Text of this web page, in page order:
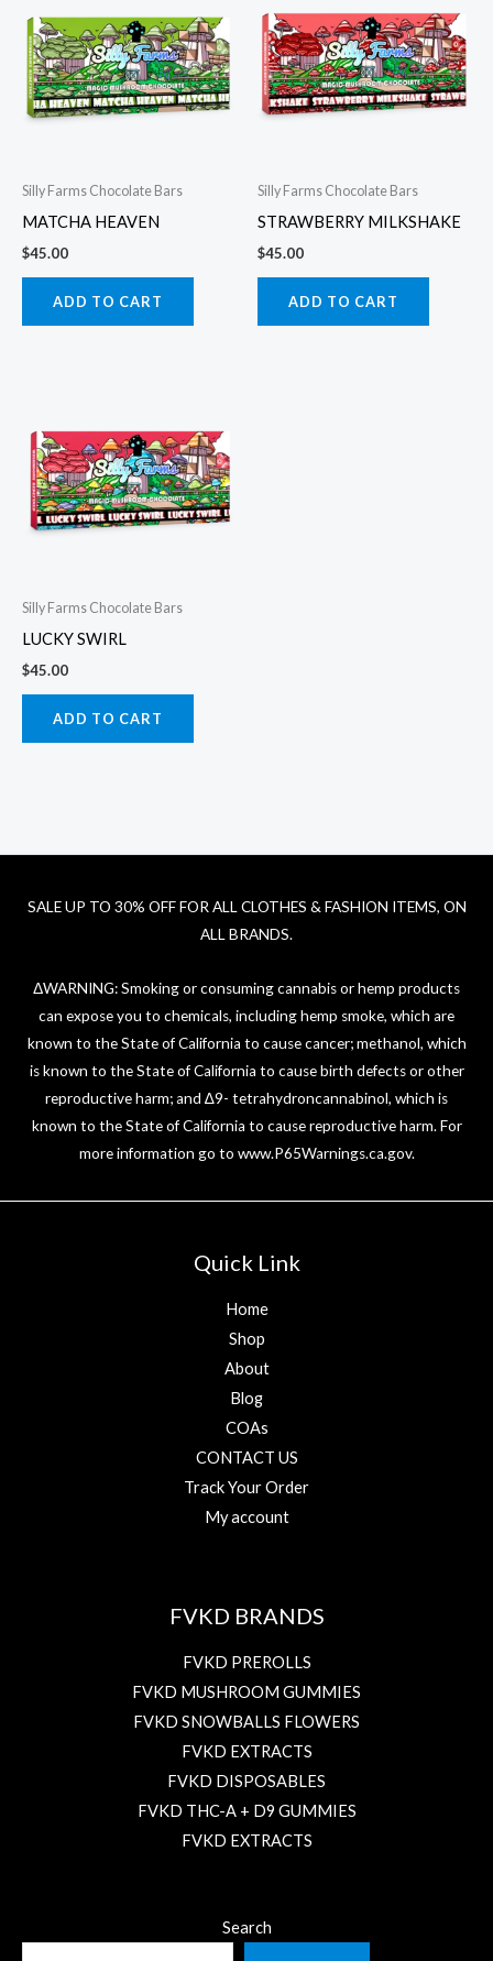
Silly Farms Chocolate Bars
MATCHA HEAVEN
$45.00
ADD TO CART
Silly Farms Chocolate Bars
STRAWBERRY MILKSHAKE
$45.00
ADD TO CART
Silly Farms Chocolate Bars
LUCKY SWIRL
$45.00
ADD TO CART
SALE UP TO 30% OFF FOR ALL CLOTHES & FASHION ITEMS, ON
ALL BRANDS.
ΔWARNING: Smoking or consuming cannabis or hemp products
can expose you to chemicals, including hemp smoke, which are
known to the State of California to cause cancer; methanol, which
is known to the State of California to cause birth defects or other
reproductive harm; and ∆9- tetrahydroncannabinol, which is
known to the State of California to cause reproductive harm. For
more information go to www.P65Warnings.ca.gov.
Quick Link
Home
Shop
About
Blog
COAs
CONTACT US
Track Your Order
My account
FVKD BRANDS
FVKD PREROLLS
FVKD MUSHROOM GUMMIES
FVKD SNOWBALLS FLOWERS
FVKD EXTRACTS
FVKD DISPOSABLES
FVKD THC-A + D9 GUMMIES
FVKD EXTRACTS
Search